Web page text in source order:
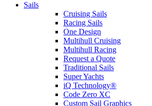
Sails
Cruising Sails
Racing Sails
One Design
Multihull Cruising
Multihull Racing
Request a Quote
Traditional Sails
Super Yachts
iQ Technology®
Code Zero XC
Custom Sail Graphics